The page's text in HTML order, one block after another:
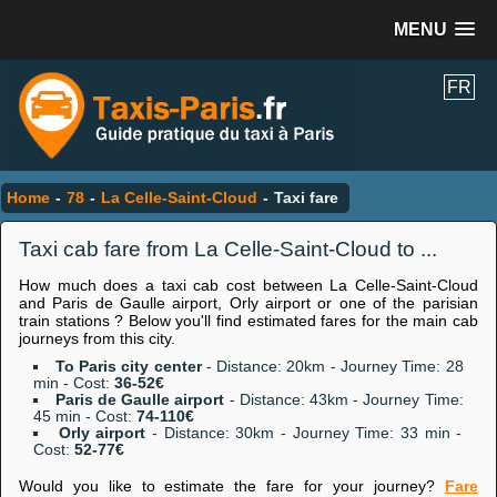
MENU
FR
Home - 78 - La Celle-Saint-Cloud - Taxi fare
Taxi cab fare from La Celle-Saint-Cloud to ...
How much does a taxi cab cost between La Celle-Saint-Cloud
and Paris de Gaulle airport, Orly airport or one of the parisian
train stations ? Below you'll find estimated fares for the main cab
journeys from this city.
To Paris city center- Distance: 20km - Journey Time: 28
min - Cost: 36-52€
Paris de Gaulle airport - Distance: 43km - Journey Time:
45 min - Cost: 74-110€
Orly airport - Distance: 30km - Journey Time: 33 min -
Cost: 52-77€
Would you like to estimate the fare for your journey? Fare